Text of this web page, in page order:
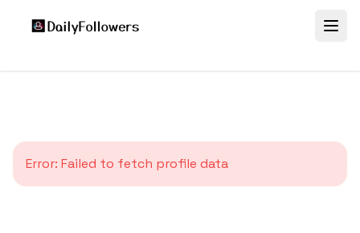
Error: Failed to fetch profile data